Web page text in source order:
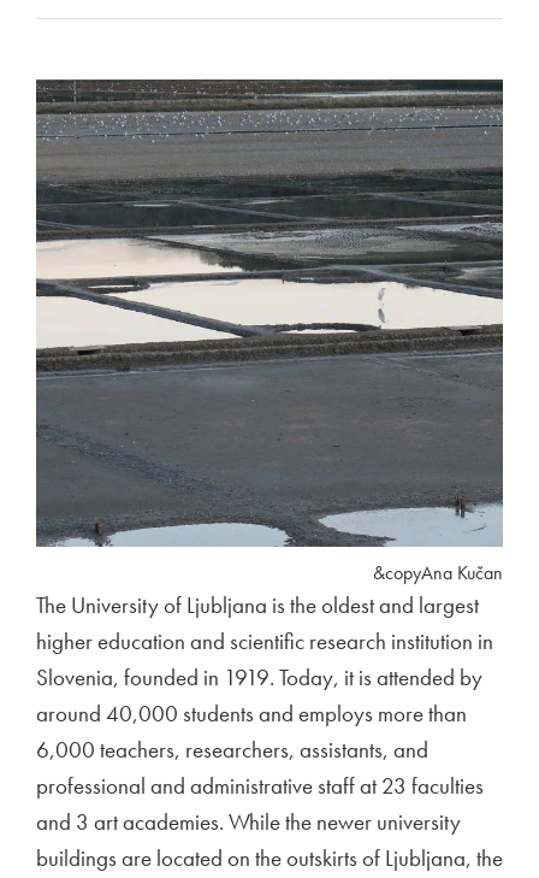
&copyAna Kučan
The University of Ljubljana is the oldest and largest
higher education and scientific research institution in
Slovenia, founded in 1919. Today, it is attended by
around 40,000 students and employs more than
6,000 teachers, researchers, assistants, and
professional and administrative staff at 23 faculties
and 3 art academies. While the newer university
buildings are located on the outskirts of Ljubljana, the